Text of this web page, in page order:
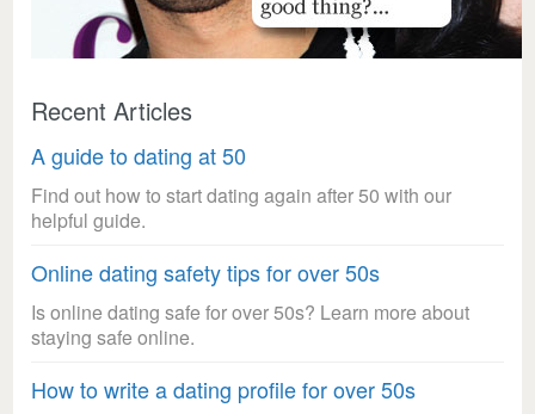
Recent Articles
A guide to dating at 50
Find out how to start dating again after 50 with our
helpful guide.
Online dating safety tips for over 50s
Is online dating safe for over 50s? Learn more about
staying safe online.
How to write a dating profile for over 50s